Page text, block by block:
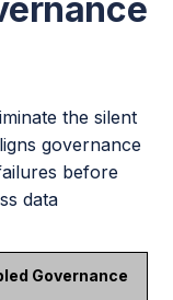
the silent
governance
before
data
Governance